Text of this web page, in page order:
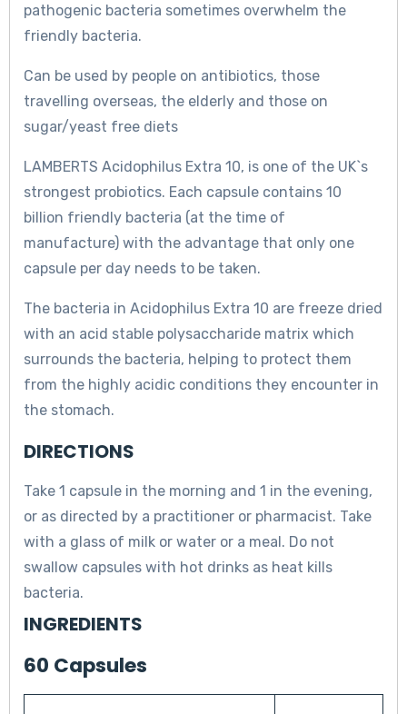
pathogenic bacteria sometimes overwhelm the
friendly bacteria.
Can be used by people on antibiotics, those
travelling overseas, the elderly and those on
sugar/yeast free diets
LAMBERTS Acidophilus Extra 10, is one of the UK`s
strongest probiotics. Each capsule contains 10
billion friendly bacteria (at the time of
manufacture) with the advantage that only one
capsule per day needs to be taken.
The bacteria in Acidophilus Extra 10 are freeze dried
with an acid stable polysaccharide matrix which
surrounds the bacteria, helping to protect them
from the highly acidic conditions they encounter in
the stomach.
DIRECTIONS
Take 1 capsule in the morning and 1 in the evening,
or as directed by a practitioner or pharmacist. Take
with a glass of milk or water or a meal. Do not
swallow capsules with hot drinks as heat kills
bacteria.
INGREDIENTS
60 Capsules